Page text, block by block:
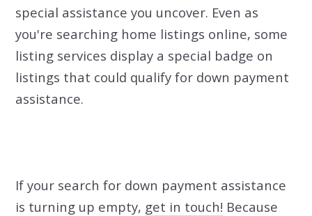
special assistance you uncover. Even as
you're searching home listings online, some
listing services display a special badge on
listings that could qualify for down payment
assistance.
If your search for down payment assistance
is turning up empty, get in touch! Because